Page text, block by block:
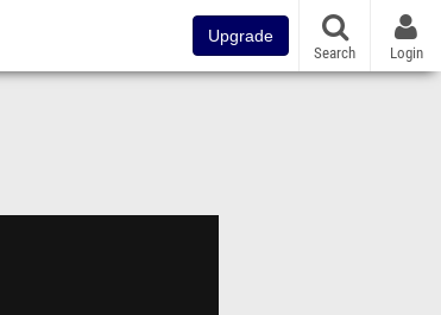
Upgrade
Search Login